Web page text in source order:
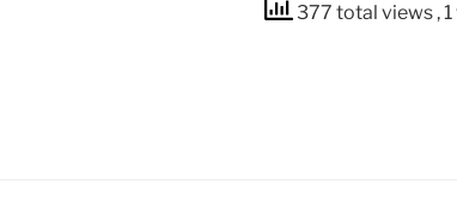
377 total views ,